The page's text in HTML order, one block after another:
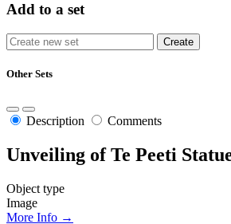
Add to a set
Other Sets
Description Comments
Unveiling of Te Peeti
Object type
Image
More Info →